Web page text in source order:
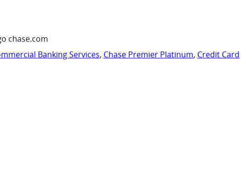
chase.com
Banking Services, Chase Premier Platinum, Credit Card